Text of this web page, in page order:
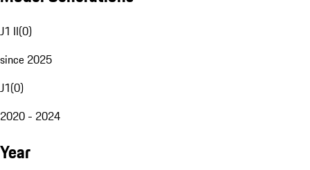
J1 II(0)
since 2025
J1(0)
2020 - 2024
Year